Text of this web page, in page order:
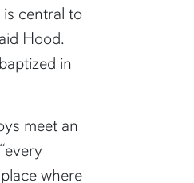
is central to
Hood.
in
meet an
where